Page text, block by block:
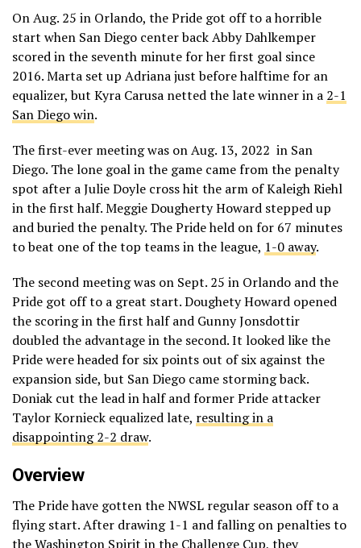
On Aug. 25 in Orlando, the Pride got off to a horrible
start when San Diego center back Abby Dahlkemper
scored in the seventh minute for her first goal since
2016. Marta set up Adriana just before halftime for an
equalizer, but Kyra Carusa netted the late winner in a 2-1
San Diego win.
The first-ever meeting was on Aug. 13, 2022 in San
Diego. The lone goal in the game came from the penalty
spot after a Julie Doyle cross hit the arm of Kaleigh Riehl
in the first half. Meggie Dougherty Howard stepped up
and buried the penalty. The Pride held on for 67 minutes
to beat one of the top teams in the league, 1-0 away.
The second meeting was on Sept. 25 in Orlando and the
Pride got off to a great start. Doughety Howard opened
the scoring in the first half and Gunny Jonsdottir
doubled the advantage in the second. It looked like the
Pride were headed for six points out of six against the
expansion side, but San Diego came storming back.
Doniak cut the lead in half and former Pride attacker
Taylor Kornieck equalized late, resulting in a
disappointing 2-2 draw.
Overview
The Pride have gotten the NWSL regular season off to a
flying start. After drawing 1-1 and falling on penalties to
the Washington Spirit in the Challenge Cup, they